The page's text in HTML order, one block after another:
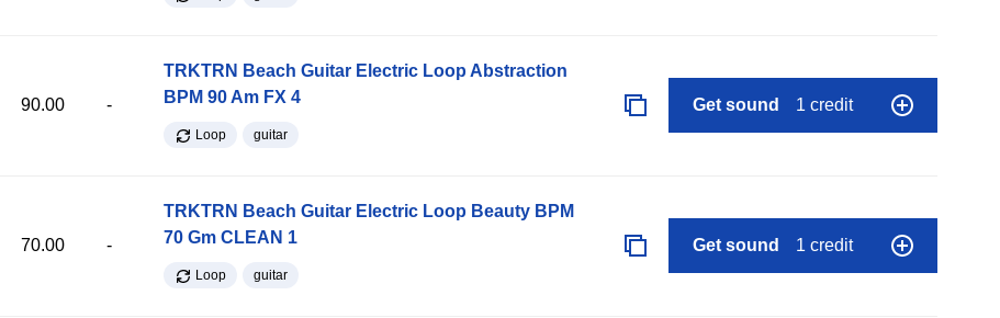
90.00 -
TRKTRN Beach Guitar Electric Loop Abstraction
BPM 90 Am FX 4
Loop guitar
Get sound 1 credit
70.00 -
TRKTRN Beach Guitar Electric Loop Beauty BPM
70 Gm CLEAN 1
Loop guitar
Get sound 1 credit